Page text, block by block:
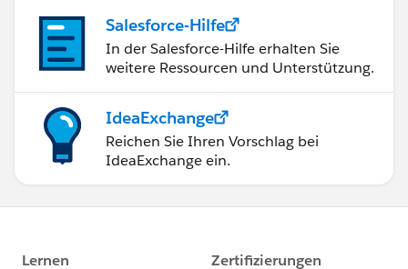
Salesforce-Hilfe
In der Salesforce-Hilfe erhalten Sie
weitere Ressourcen und Unterstützung.
IdeaExchange
Reichen Sie Ihren Vorschlag bei
IdeaExchange ein.